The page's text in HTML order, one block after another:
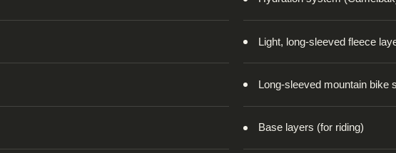
Light, long-sleeved fleece
Long-sleeved mountain bike
Base layers (for riding)